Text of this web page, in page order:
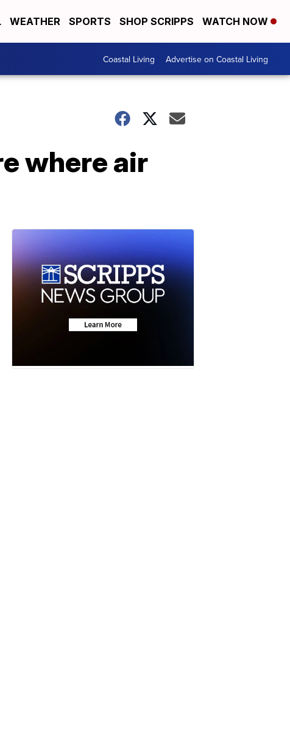
WEATHER SPORTS SHOP SCRIPPS WATCH NOW
Coastal Living Advertise on Coastal Living
where air